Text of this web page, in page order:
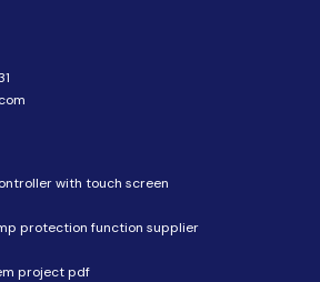
with touch screen
protection function supplier
project pdf